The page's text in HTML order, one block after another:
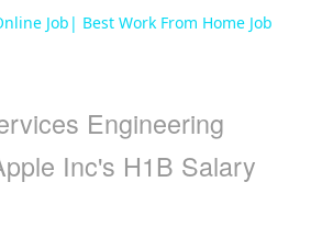
Job| Best Work From Home Job
Engineering
Inc's H1B Salary